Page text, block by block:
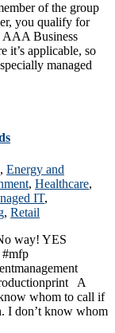
of the group
you qualify for
AAA Business
it’s applicable, so
managed
, Energy and
, Healthcare,
IT,
, Retail
way! YES
#mfp
A
whom to call if
I don’t know whom